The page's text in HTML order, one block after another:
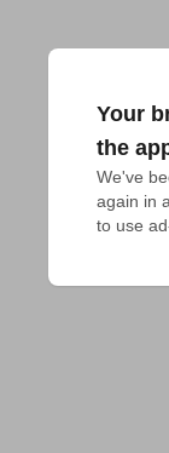
Your
the
We've
again in
to use